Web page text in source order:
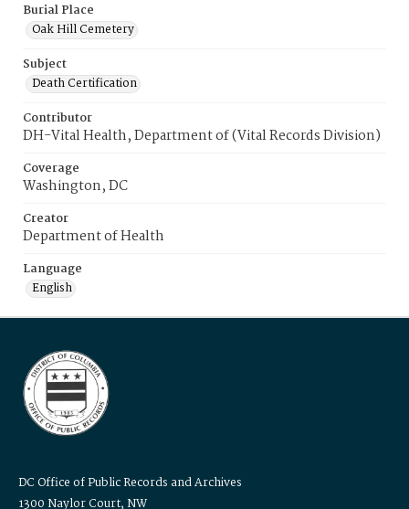
Burial Place
Oak Hill Cemetery
Subject
Death Certification
Contributor
DH-Vital Health, Department of (Vital Records Division)
Coverage
Washington, DC
Creator
Department of Health
Language
English
DC Office of Public Records and Archives
1300 Naylor Court, NW